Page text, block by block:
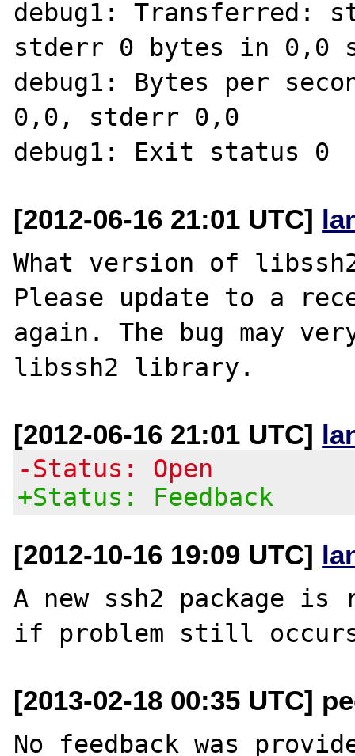
debug1: Transferred:
stderr 0 bytes in 0,0
debug1: Bytes per
0,0, stderr 0,0
[2012-06-16 21:01 UTC]
What version of
Please update to a
again. The bug may
[2012-06-16 21:01 UTC]
-Status: Open
+Status: Feedback
[2012-10-16 19:09 UTC]
A new ssh2 package is
[2013-02-18 00:35 UTC]
No feedback was